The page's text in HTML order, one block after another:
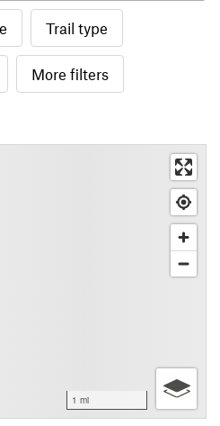
Trail type
More filters
1 mi